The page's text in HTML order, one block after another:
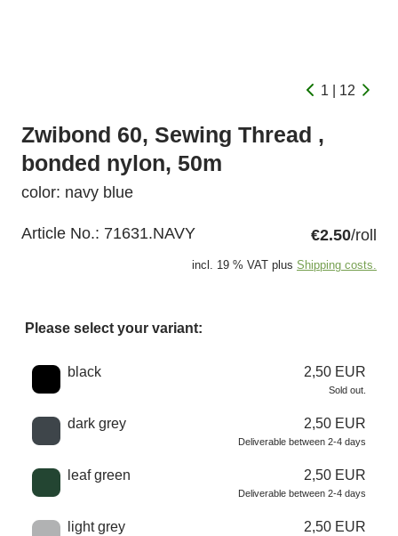
1 | 12
Zwibond 60, Sewing Thread ,
bonded nylon, 50m
color: navy blue
Article No.: 71631.NAVY €2.50/roll
incl. 19 % VAT plus Shipping costs.
Please select your variant:
Choose a color
black 2,50 EUR
Sold out.
dark grey 2,50 EUR
Deliverable between 2-4 days
leaf green 2,50 EUR
Deliverable between 2-4 days
light grey 2,50 EUR